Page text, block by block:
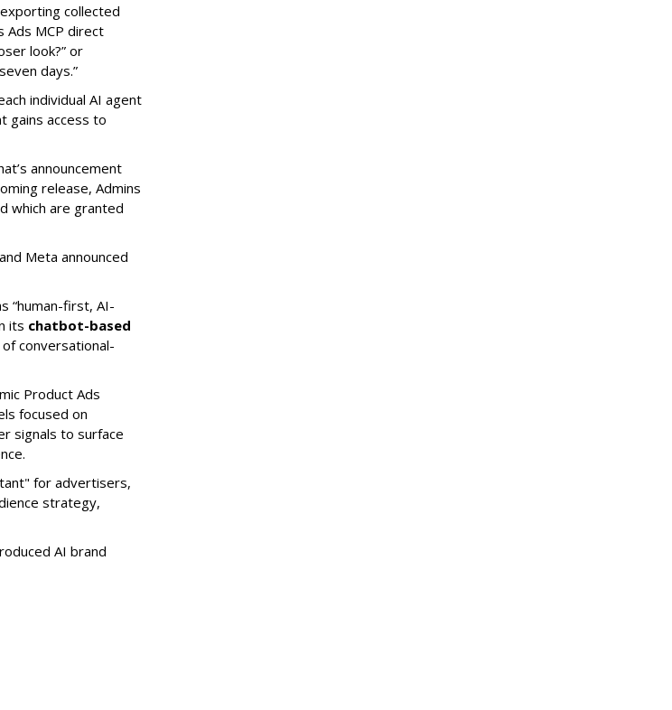
collected
Ads MCP direct
look?” or
days.”
individual AI agent
gains access to
announcement
release, Admins
which are granted
Meta announced
“human-first, AI-
its chatbot-based
conversational-
Product Ads
focused on
signals to surface
for advertisers,
strategy,
AI brand